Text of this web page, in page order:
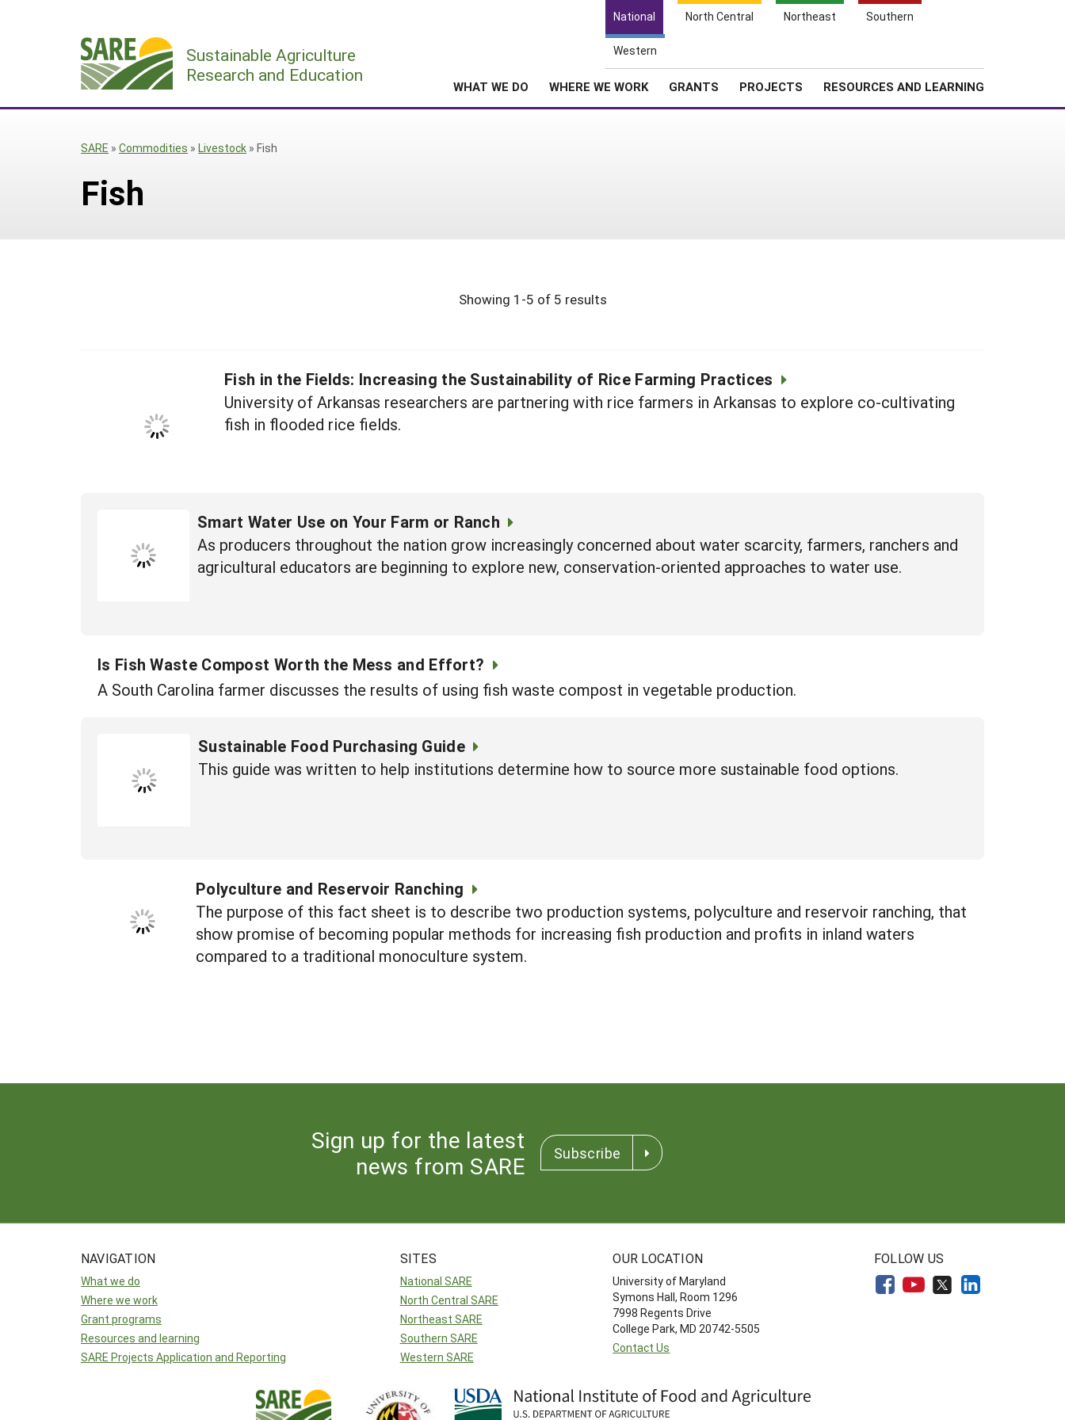
National North Central Northeast Southern
Western
Sustainable Agriculture
Research and Education
WHAT WE DO WHERE WE WORK GRANTS PROJECTS RESOURCES AND LEARNING
Search
Cart
SARE » Commodities » Livestock » Fish
Fish
Showing 1-5 of 5 results
Fish in the Fields: Increasing the Sustainability of Rice Farming Practices
University of Arkansas researchers are partnering with rice farmers in Arkansas to explore co-cultivating
fish in flooded rice fields.
Smart Water Use on Your Farm or Ranch
As producers throughout the nation grow increasingly concerned about water scarcity, farmers, ranchers and
agricultural educators are beginning to explore new, conservation-oriented approaches to water use.
Is Fish Waste Compost Worth the Mess and Effort?
A South Carolina farmer discusses the results of using fish waste compost in vegetable production.
Sustainable Food Purchasing Guide
This guide was written to help institutions determine how to source more sustainable food options.
Polyculture and Reservoir Ranching
The purpose of this fact sheet is to describe two production systems, polyculture and reservoir ranching, that
show promise of becoming popular methods for increasing fish production and profits in inland waters
compared to a traditional monoculture system.
Sign up for the latest
news from SARE
Subscribe
NAVIGATION
What we do
Where we work
Grant programs
Resources and learning
SARE Projects Application and Reporting
SITES
National SARE
North Central SARE
Northeast SARE
Southern SARE
Western SARE
OUR LOCATION
University of Maryland
Symons Hall, Room 1296
7998 Regents Drive
College Park, MD 20742-5505
Contact Us
FOLLOW US